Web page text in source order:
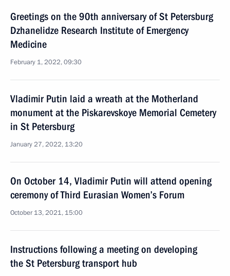
Greetings on the 90th anniversary of St Petersburg
Dzhanelidze Research Institute of Emergency
Medicine
February 1, 2022, 09:30
Vladimir Putin laid a wreath at the Motherland
monument at the Piskarevskoye Memorial Cemetery
in St Petersburg
January 27, 2022, 13:20
On October 14, Vladimir Putin will attend opening
ceremony of Third Eurasian Women’s Forum
October 13, 2021, 15:00
Instructions following a meeting on developing
the St Petersburg transport hub